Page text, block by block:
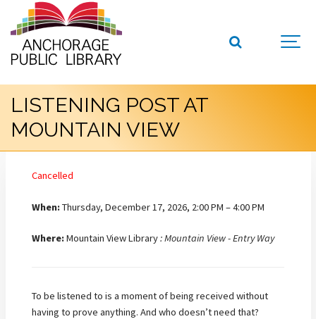
LISTENING POST AT
MOUNTAIN VIEW
Cancelled
When:Thursday, December 17, 2026, 2:00 PM – 4:00 PM
Where:Mountain View Library: Mountain View - Entry Way
To be listened to is a moment of being received without
having to prove anything. And who doesn’t need that?